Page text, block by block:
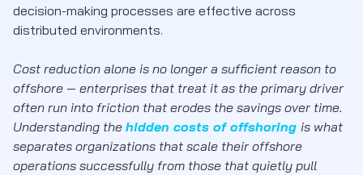
decision-making processes are effective across
distributed environments.
Cost reduction alone is no longer a sufficient reason to
offshore — enterprises that treat it as the primary driver
often run into friction that erodes the savings over time.
Understanding the hidden costs of offshoring is what
separates organizations that scale their offshore
operations successfully from those that quietly pull